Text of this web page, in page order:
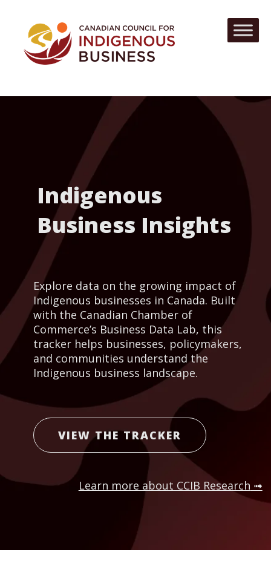
Indigenous
Business Insights
Explore data on the growing impact of
Indigenous businesses in Canada. Built
with the Canadian Chamber of
Commerce’s Business Data Lab, this
tracker helps businesses, policymakers,
and communities understand the
Indigenous business landscape.
VIEW THE TRACKER
Learn more about CCIB Research